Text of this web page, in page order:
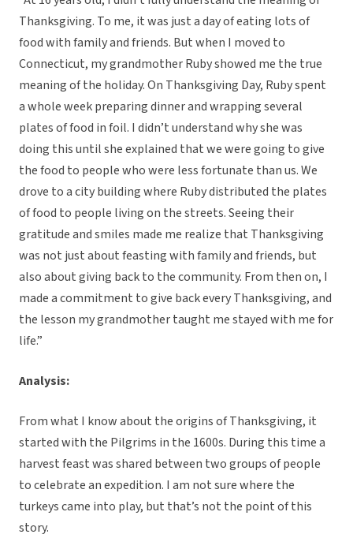
Thanksgiving. To me, it was just a day of eating lots of
food with family and friends. But when I moved to
Connecticut, my grandmother Ruby showed me the true
meaning of the holiday. On Thanksgiving Day, Ruby spent
a whole week preparing dinner and wrapping several
plates of food in foil. I didn’t understand why she was
doing this until she explained that we were going to give
the food to people who were less fortunate than us. We
drove to a city building where Ruby distributed the plates
of food to people living on the streets. Seeing their
gratitude and smiles made me realize that Thanksgiving
was not just about feasting with family and friends, but
also about giving back to the community. From then on, I
made a commitment to give back every Thanksgiving, and
the lesson my grandmother taught me stayed with me for
life.”
Analysis:
From what I know about the origins of Thanksgiving, it
started with the Pilgrims in the 1600s. During this time a
harvest feast was shared between two groups of people
to celebrate an expedition. I am not sure where the
turkeys came into play, but that’s not the point of this
story.